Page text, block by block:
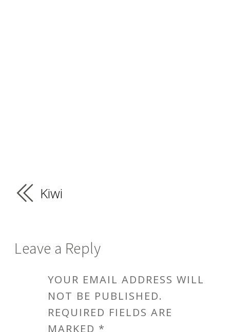
Kiwi
Leave a Reply
YOUR EMAIL ADDRESS WILL
NOT BE PUBLISHED.
REQUIRED FIELDS ARE
MARKED *